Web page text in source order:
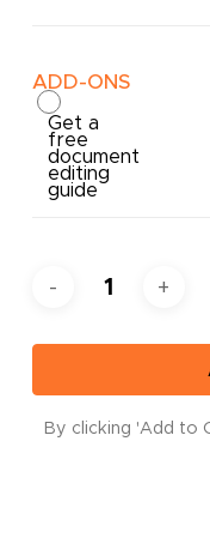
ADD-ONS
Get a
free
document
editing
guide
By clicking 'Add to